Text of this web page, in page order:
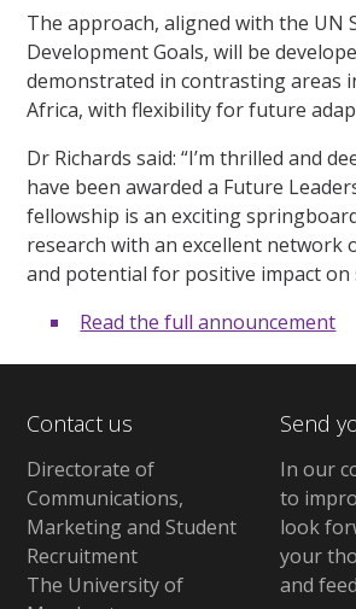
The approach, aligned with the UN
Development Goals, will be
demonstrated in contrasting areas
Africa, with flexibility for future
Dr Richards said: “I’m thrilled and
have been awarded a Future
fellowship is an exciting
research with an excellent network
and potential for positive impact on
Read the full announcement
Contact us
Directorate of
Communications,
Marketing and Student
Recruitment
The University of
Send
In our
to
look
your
and